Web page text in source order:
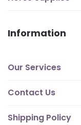
Information
Our Services
Contact Us
Shipping Policy